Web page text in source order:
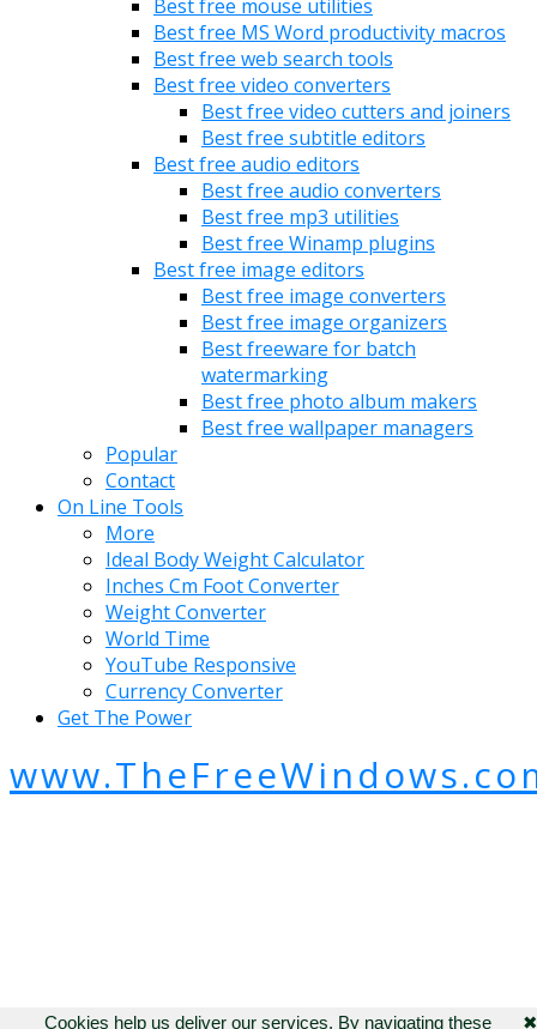
Best free mouse utilities
Best free MS Word productivity macros
Best free web search tools
Best free video converters
Best free video cutters and joiners
Best free subtitle editors
Best free audio editors
Best free audio converters
Best free mp3 utilities
Best free Winamp plugins
Best free image editors
Best free image converters
Best free image organizers
Best freeware for batch
watermarking
Best free photo album makers
Best free wallpaper managers
Popular
Contact
On Line Tools
More
Ideal Body Weight Calculator
Inches Cm Foot Converter
Weight Converter
World Time
YouTube Responsive
Currency Converter
Get The Power
✖
Cookies help us deliver our services. By navigating these